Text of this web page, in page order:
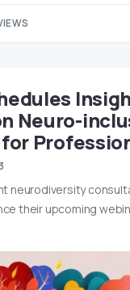
Neuro-
neurodiversity
their upcoming